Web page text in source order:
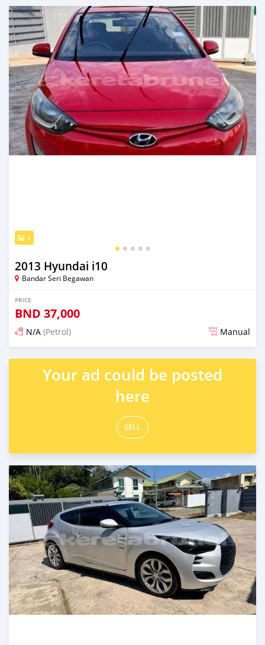
Posted 4 months ago
5
2013 Hyundai i10
Bandar Seri Begawan
PRICE
BND 37,000
N/A (Petrol) Manual
Posted 4 months ago
Your ad could be posted
here
SELL